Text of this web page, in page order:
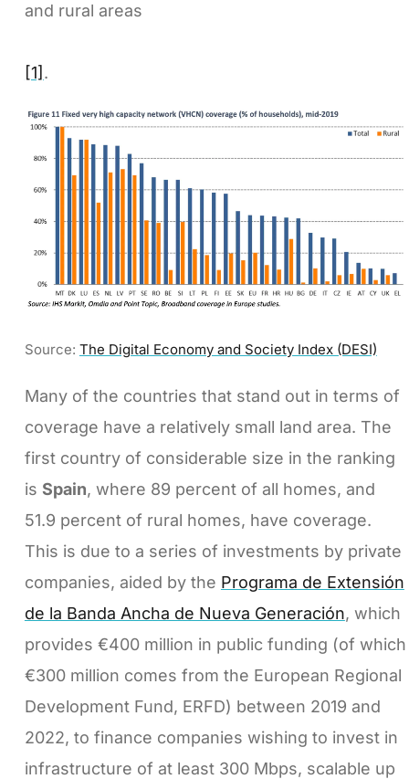
and rural areas
[1] .
Source: The Digital Economy and Society Index (DESI)
Many of the countries that stand out in terms of
coverage have a relatively small land area. The
first country of considerable size in the ranking
is Spain, where 89 percent of all homes, and
51.9 percent of rural homes, have coverage.
This is due to a series of investments by private
companies, aided by the Programa de Extensión
de la Banda Ancha de Nueva Generación, which
provides €400 million in public funding (of which
€300 million comes from the European Regional
Development Fund, ERFD) between 2019 and
2022, to finance companies wishing to invest in
infrastructure of at least 300 Mbps, scalable up